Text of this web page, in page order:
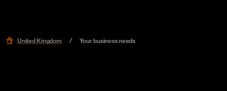
United Kingdom Your business needs